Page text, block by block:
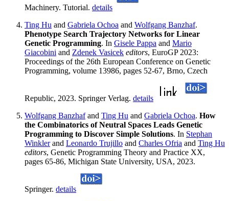
Machinery. Tutorial. details
Ting Hu and Gabriela Ochoa and Wolfgang Banzhaf.
Phenotype Search Trajectory Networks for Linear
Genetic Programming. In Gisele Pappa and Mario
Giacobini and Zdenek Vasicek editors, EuroGP 2023:
Proceedings of the 26th European Conference on Genetic
Programming, volume 13986, pages 52-67, Brno, Czech
Republic, 2023. Springer Verlag. details
Wolfgang Banzhafand Ting Hu and Gabriela Ochoa. How
the Combinatorics of Neutral Spaces Leads Genetic
Programming to Discover Simple Solutions. In Stephan
Winklerand Leonardo Trujillo and Charles Ofria and Ting Hu
editors, Genetic Programming Theory and Practice XX,
pages 65-86, Michigan State University, USA, 2023.
Springer. details